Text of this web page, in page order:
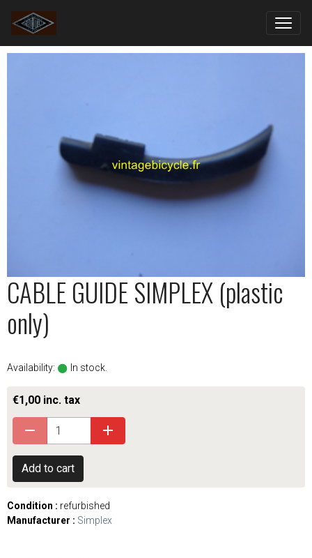
CABLE GUIDE SIMPLEX (plastic
only)
Availability: In stock.
€1,00 inc. tax
Add to cart
Condition : refurbished
Manufacturer : Simplex